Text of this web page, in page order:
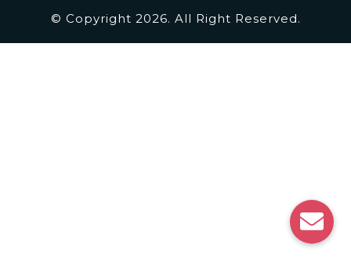
© Copyright 2026. All Right Reserved.